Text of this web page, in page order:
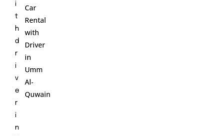
i
t
h
d
r
i
v
e
r
i
n
Car
Rental
with
Driver
in
Umm
Al-
Quwain